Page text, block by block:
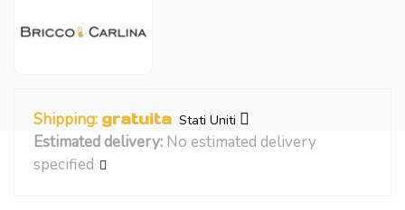
Shipping: gratuita Stati Uniti
Estimated delivery: No estimated delivery
specified